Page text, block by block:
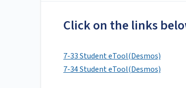
Click on the links
7-33 Student eTool(Desmos)
7-34 Student eTool(Desmos)